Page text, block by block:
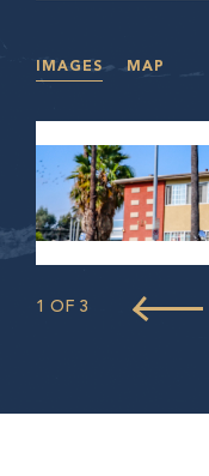
IMAGES MAP
1 OF 3